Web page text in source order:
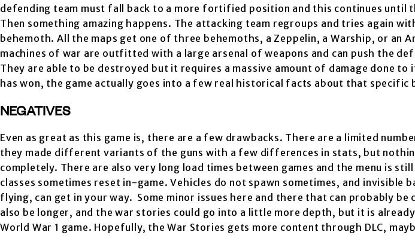
defending team must fall back to a more fortified position and this continues until
Then something amazing happens. The attacking team regroups and tries again
behemoth. All the maps get one of three behemoths, a Zeppelin, a Warship, or an
machines of war are outfitted with a large arsenal of weapons and can push the
They are able to be destroyed but it requires a massive amount of damage done to
has won, the game actually goes into a few real historical facts about that specific
NEGATIVES
Even as great as this game is, there are a few drawbacks. There are a limited
they made different variants of the guns with a few differences in stats, but
completely. There are also very long load times between games and the menu is
classes sometimes reset in-game. Vehicles do not spawn sometimes, and invisible
flying, can get in your way. Some minor issues here and there that can probably be
also be longer, and the war stories could go into a little more depth, but it is
World War 1 game. Hopefully, the War Stories gets more content through DLC,